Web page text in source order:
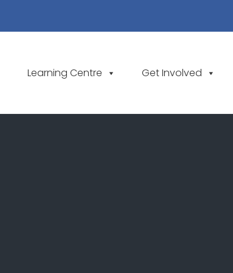
Learning Centre Get Involved